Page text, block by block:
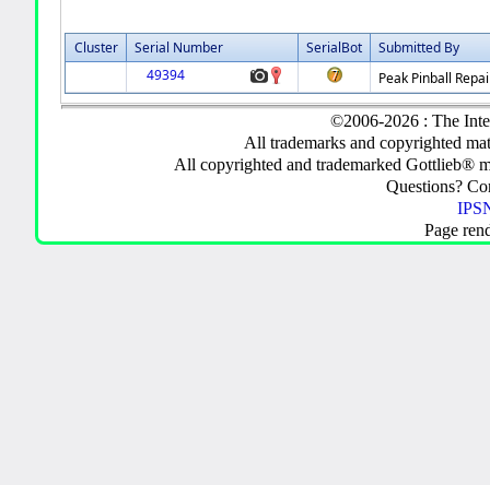
Cluster Serial Number SerialBot
Submitted By
49394
Peak Pinball
©2006-2026 : The
All trademarks and copyrighted
All copyrighted and trademarked Gottlieb®
Questions?
Page